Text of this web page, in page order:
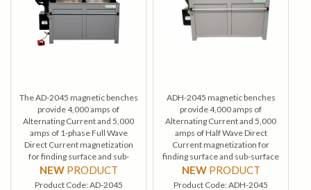
The AD-2045 magnetic benches
provide 4,000 amps of
Alternating Current and 5,000
amps of 1-phase Full Wave
Direct Current magnetization
for finding surface and sub-
surface defects during wet
method magnetic particle
NEW PRODUCT
Product Code:AD-2045
ADH-2045 magnetic benches
provide 4,000 amps of
Alternating Current and 5,000
amps of Half Wave Direct
Current magnetization for
finding surface and sub-surface
defects during wet method
magnetic particle inspection.
NEW PRODUCT
Product Code:ADH-2045